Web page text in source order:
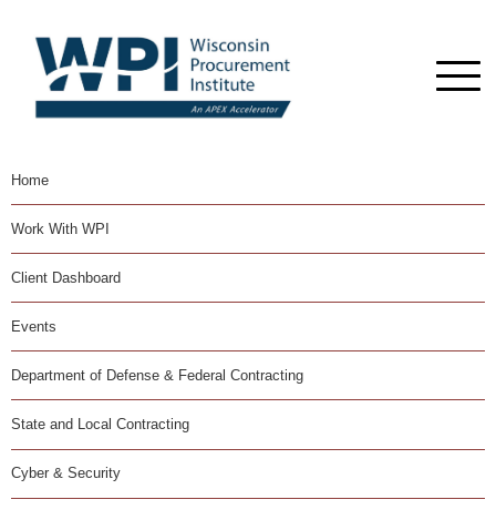
Home
Work With WPI
Client Dashboard
Events
Department of Defense & Federal Contracting
State and Local Contracting
Cyber & Security